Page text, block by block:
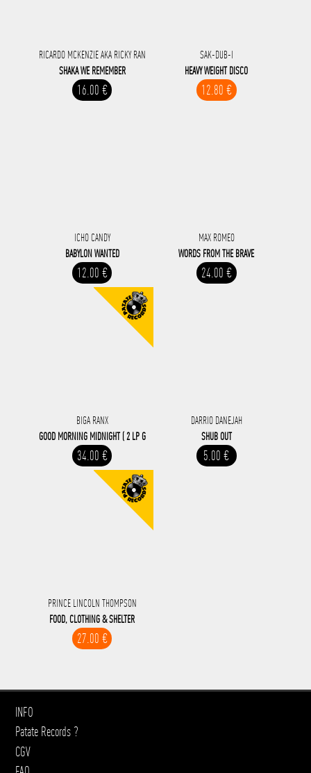
RICARDO MCKENZIE AKA RICKY RAN
SHAKA WE REMEMBER
16.00 €
SAK-DUB-I
HEAVY WEIGHT DISCO
12.80 €
ICHO CANDY
BABYLON WANTED
12.00 €
MAX ROMEO
WORDS FROM THE BRAVE
24.00 €
BIGA RANX
GOOD MORNING MIDNIGHT ( 2 LP G
34.00 €
DARRIO DANEJAH
SHUB OUT
5.00 €
PRINCE LINCOLN THOMPSON
FOOD, CLOTHING & SHELTER
27.00 €
INFO
Patate Records ?
CGV